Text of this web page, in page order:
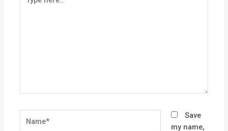
here..
Save
my name,